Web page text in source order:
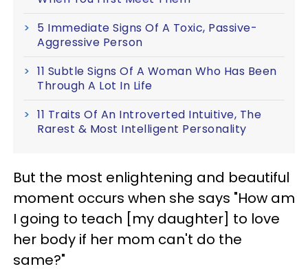
5 Immediate Signs Of A Toxic, Passive-
Aggressive Person
11 Subtle Signs Of A Woman Who Has Been
Through A Lot In Life
11 Traits Of An Introverted Intuitive, The
Rarest & Most Intelligent Personality
But the most enlightening and beautiful
moment occurs when she says "How am
I going to teach [my daughter] to love
her body if her mom can't do the
same?"